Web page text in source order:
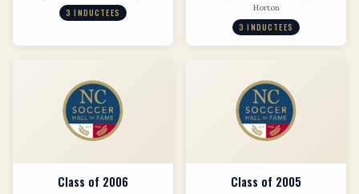
3 INDUCTEES
Horton
3 INDUCTEES
Class of 2006 Class of 2005